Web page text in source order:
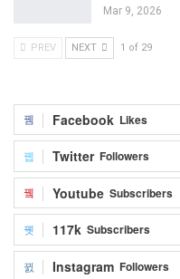
Mar 9, 2026
PREV NEXT 1 of 29
Facebook Likes
Twitter Followers
Youtube Subscribers
117k Subscribers
Instagram Followers